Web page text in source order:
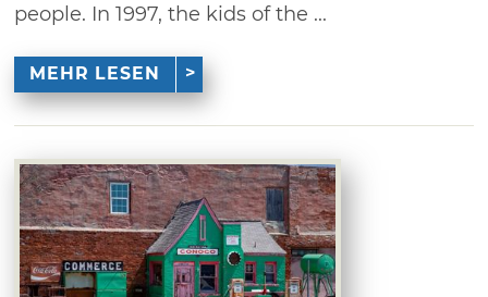
people. In 1997, the kids of the ...
MEHR LESEN